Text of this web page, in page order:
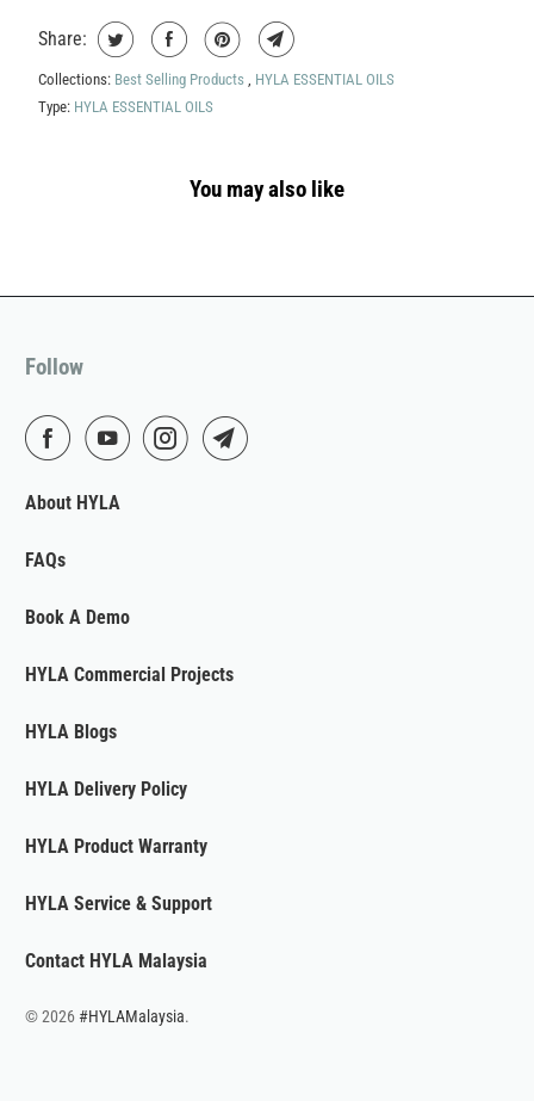
Share:
Collections: Best Selling Products , HYLA ESSENTIAL OILS
Type: HYLA ESSENTIAL OILS
You may also like
Follow
About HYLA
FAQs
Book A Demo
HYLA Commercial Projects
HYLA Blogs
HYLA Delivery Policy
HYLA Product Warranty
HYLA Service & Support
Contact HYLA Malaysia
© 2026 #HYLAMalaysia.